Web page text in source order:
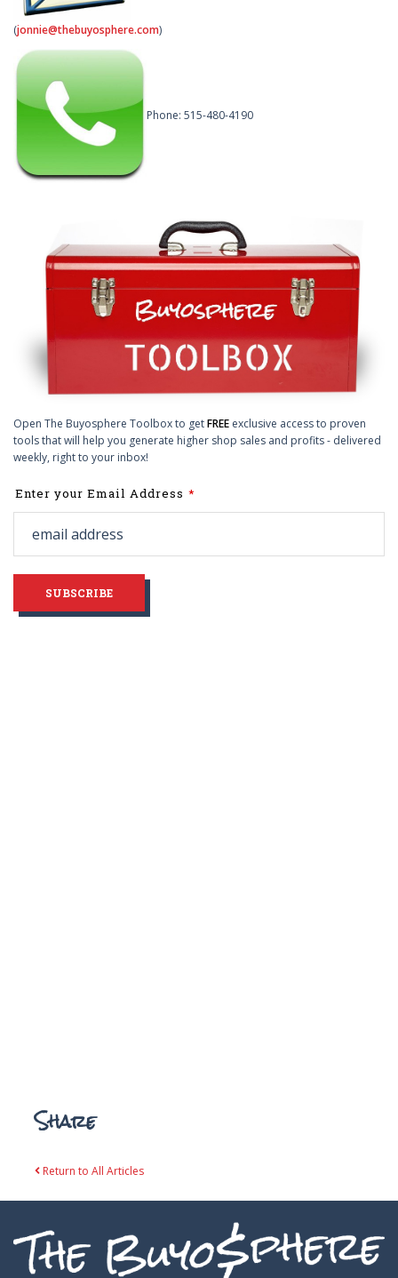
(jonnie@thebuyosphere.com)
Phone: 515-480-4190
Open The Buyosphere Toolbox to getFREE exclusive access to proven
tools that will help you generate higher shop sales and profits - delivered
weekly, right to your inbox!
Leave
this
blank
Enter your Email Address
SUBSCRIBE
Share
Return to All Articles